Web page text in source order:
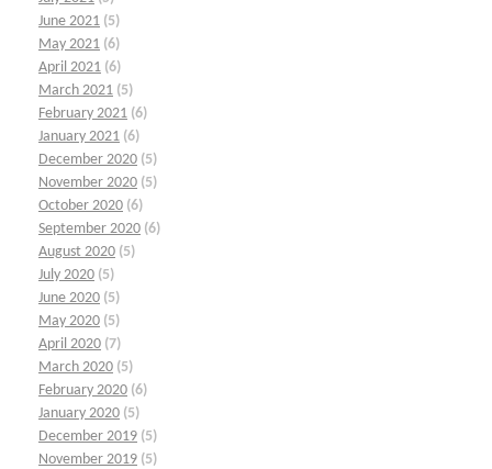
June 2021 (5)
May 2021 (6)
April 2021 (6)
March 2021 (5)
February 2021 (6)
January 2021 (6)
December 2020 (5)
November 2020 (5)
October 2020 (6)
September 2020 (6)
August 2020 (5)
July 2020 (5)
June 2020 (5)
May 2020 (5)
April 2020 (7)
March 2020 (5)
February 2020 (6)
January 2020 (5)
December 2019 (5)
November 2019 (5)